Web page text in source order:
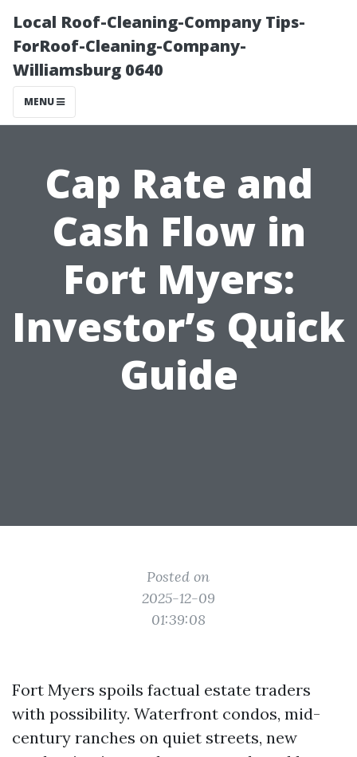
Local Roof-Cleaning-Company Tips-
ForRoof-Cleaning-Company-
Williamsburg 0640
MENU
Cap Rate and
Cash Flow in
Fort Myers:
Investor’s Quick
Guide
Posted on
2025-12-09
01:39:08
Fort Myers spoils factual estate traders
with possibility. Waterfront condos, mid-
century ranches on quiet streets, new